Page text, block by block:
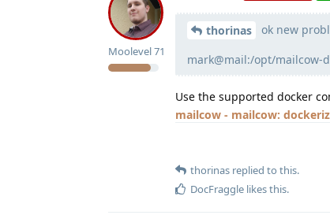
Moolevel71
thorinas ok new
mark@mail:/opt/mailcow-
Use the supported docker
mailcow - mailcow:
thorinas replied to this.
DocFraggle likes this.